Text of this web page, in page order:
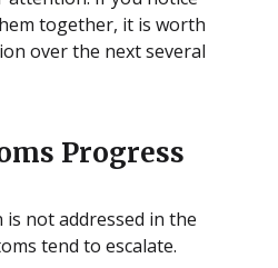
together, it is worth
over the next several
Progress
not addressed in the
tend to escalate.